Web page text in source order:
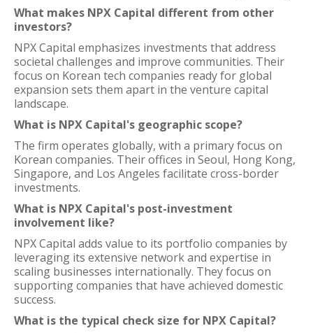
What makes NPX Capital different from other
investors?
NPX Capital emphasizes investments that address
societal challenges and improve communities. Their
focus on Korean tech companies ready for global
expansion sets them apart in the venture capital
landscape.
What is NPX Capital's geographic scope?
The firm operates globally, with a primary focus on
Korean companies. Their offices in Seoul, Hong Kong,
Singapore, and Los Angeles facilitate cross-border
investments.
What is NPX Capital's post-investment
involvement like?
NPX Capital adds value to its portfolio companies by
leveraging its extensive network and expertise in
scaling businesses internationally. They focus on
supporting companies that have achieved domestic
success.
What is the typical check size for NPX Capital?